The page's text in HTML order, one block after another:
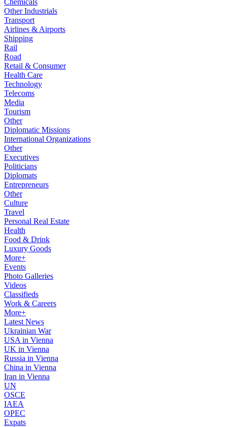
Chemicals
Other Industrials
Transport
Airlines & Airports
Shipping
Rail
Road
Retail & Consumer
Health Care
Technology
Telecoms
Media
Tourism
Other
Diplomatic Missions
International Organizations
Other
Executives
Politicians
Diplomats
Entrepreneurs
Other
Culture
Travel
Personal Real Estate
Health
Food & Drink
Luxury Goods
More+
Events
Photo Galleries
Videos
Classifieds
Work & Careers
More+
Latest News
Ukrainian War
USA in Vienna
UK in Vienna
Russia in Vienna
China in Vienna
Iran in Vienna
UN
OSCE
IAEA
OPEC
Expats